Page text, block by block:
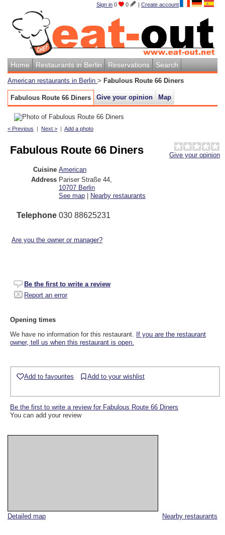
Sign in 0 0 | Create account
Home Restaurants in Berlin Reservations Search
American restaurants in Berlin > Fabulous Route 66 Diners
Fabulous Route 66 Diners Give your opinion Map
< Previous | Next > | Add a photo
Nearby restaurants
Detailed map
Give your opinion
Fabulous Route 66 Diners
Cuisine American
Address Pariser Straße 44
10707 Berlin
See map | Nearby restaurants
Telephone 030 88625231
Are you the owner or manager?
Be the first to write a review
Report an error
Opening times
We have no information for this restaurant. If you are the restaurant
owner, tell us when this restaurant is open.
Add to favourites Add to your wishlist
Be the first to write a review for Fabulous Route 66 Diners
You can add your review